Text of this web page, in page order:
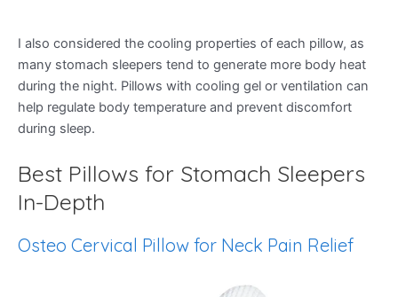
I also considered the cooling properties of each pillow, as
many stomach sleepers tend to generate more body heat
during the night. Pillows with cooling gel or ventilation can
help regulate body temperature and prevent discomfort
during sleep.
Best Pillows for Stomach Sleepers
In-Depth
Osteo Cervical Pillow for Neck Pain Relief